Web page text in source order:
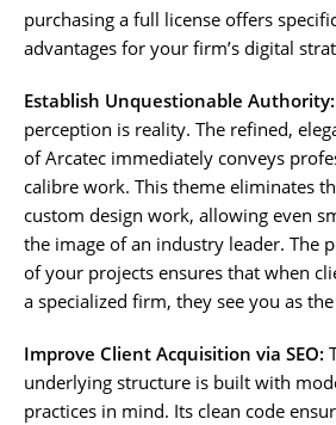
purchasing a full license offers
advantages for your firm’s digital
Establish Unquestionable Authority:
perception is reality. The refined,
of Arcatec immediately conveys
calibre work. This theme eliminates
custom design work, allowing even
the image of an industry leader. The
of your projects ensures that when
a specialized firm, they see you as
Improve Client Acquisition via SEO:
underlying structure is built with
practices in mind. Its clean code